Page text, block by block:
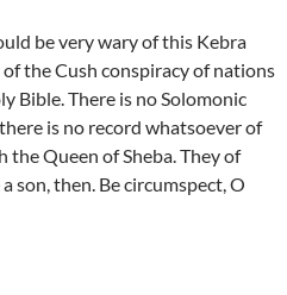
be very wary of this Kebra
the Cush conspiracy of nations
Bible. There is no Solomonic
is no record whatsoever of
the Queen of Sheba. They of
son, then. Be circumspect, O